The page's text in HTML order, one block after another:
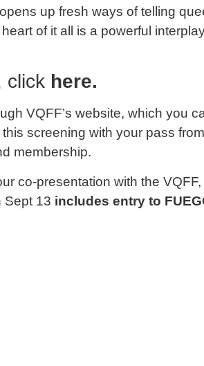
up fresh ways of telling
of it all is a powerful
click here.
VQFF’s website, which you
screening with your pass
membership.
co-presentation with the
Sept 13 includes entry to